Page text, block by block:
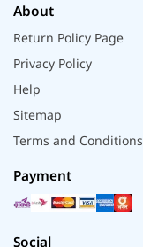
About
Return Policy Page
Privacy Policy
Help
Sitemap
Terms and Conditions
Payment
Social